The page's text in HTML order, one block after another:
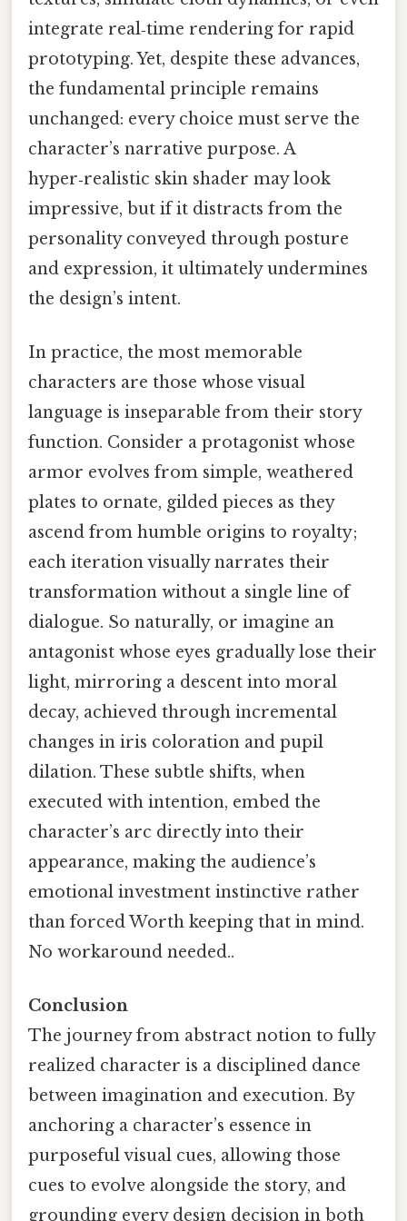
integrate real‑time rendering for rapid
prototyping. Yet, despite these advances,
the fundamental principle remains
unchanged: every choice must serve the
character’s narrative purpose. A
hyper‑realistic skin shader may look
impressive, but if it distracts from the
personality conveyed through posture
and expression, it ultimately undermines
the design’s intent.
In practice, the most memorable
characters are those whose visual
language is inseparable from their story
function. Consider a protagonist whose
armor evolves from simple, weathered
plates to ornate, gilded pieces as they
ascend from humble origins to royalty;
each iteration visually narrates their
transformation without a single line of
dialogue. So naturally, or imagine an
antagonist whose eyes gradually lose their
light, mirroring a descent into moral
decay, achieved through incremental
changes in iris coloration and pupil
dilation. These subtle shifts, when
executed with intention, embed the
character’s arc directly into their
appearance, making the audience’s
emotional investment instinctive rather
than forced Worth keeping that in mind.
No workaround needed..
Conclusion
The journey from abstract notion to fully
realized character is a disciplined dance
between imagination and execution. By
anchoring a character’s essence in
purposeful visual cues, allowing those
cues to evolve alongside the story, and
grounding every design decision in both